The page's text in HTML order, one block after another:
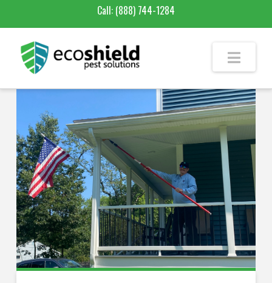
Call: (888) 744-1284